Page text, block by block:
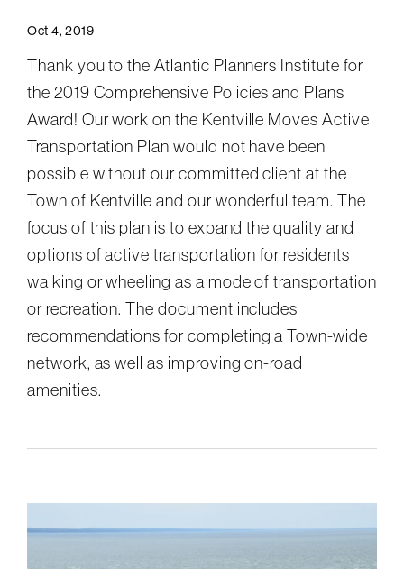
Oct 4, 2019
Thank you to the Atlantic Planners Institute for
the 2019 Comprehensive Policies and Plans
Award! Our work on the Kentville Moves Active
Transportation Plan would not have been
possible without our committed client at the
Town of Kentville and our wonderful team. The
focus of this plan is to expand the quality and
options of active transportation for residents
walking or wheeling as a mode of transportation
or recreation. The document includes
recommendations for completing a Town-wide
network, as well as improving on-road
amenities.